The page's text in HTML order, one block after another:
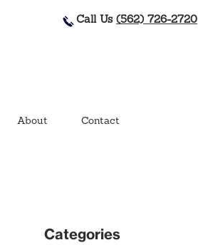
Call Us (562) 726-2720
About Contact
Categories